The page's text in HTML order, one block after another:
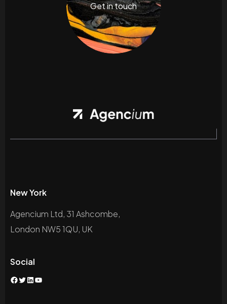
Get in touch
New York
Agencium Ltd, 31 Ashcombe,
London NW5 1QU, UK
Social